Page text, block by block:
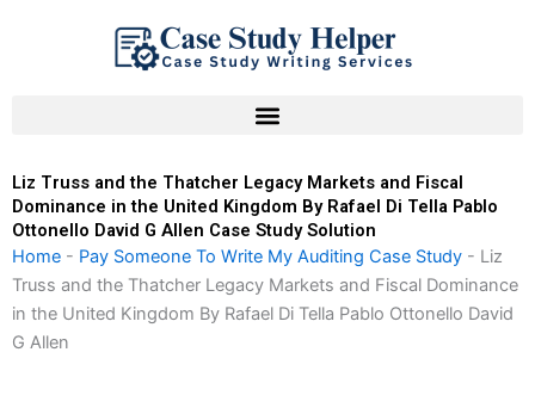
Liz Truss and the Thatcher Legacy Markets and Fiscal
Dominance in the United Kingdom By Rafael Di Tella Pablo
Ottonello David G Allen Case Study Solution
Home - Pay Someone To Write My Auditing Case Study - Liz
Truss and the Thatcher Legacy Markets and Fiscal Dominance
in the United Kingdom By Rafael Di Tella Pablo Ottonello David
G Allen